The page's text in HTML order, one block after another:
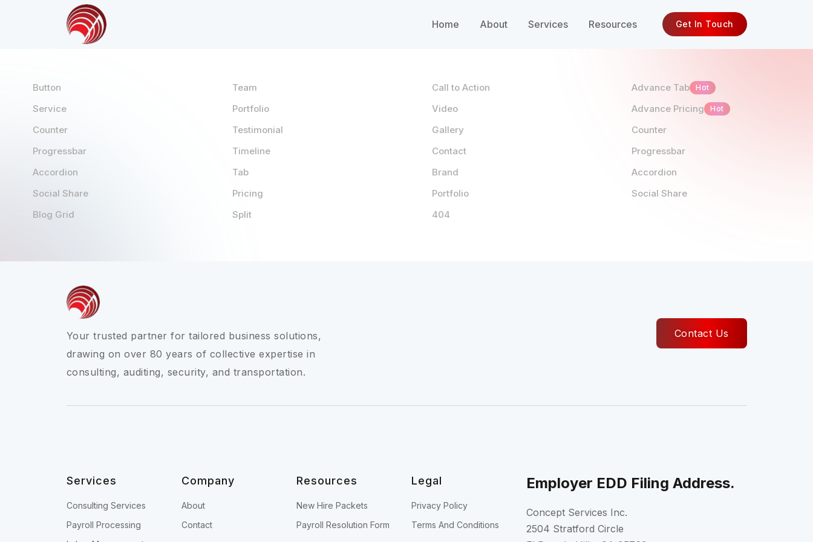
Home About Services Resources Get In Touch
Button
Service
Counter
Progressbar
Accordion
Social Share
Blog Grid
Team
Portfolio
Testimonial
Timeline
Tab
Pricing
Split
Call to Action
Video
Gallery
Contact
Brand
Portfolio
404
Advance Tab Hot
Advance Pricing Hot
Counter
Progressbar
Accordion
Social Share
Your trusted partner for tailored business solutions,
drawing on over 80 years of collective expertise in
consulting, auditing, security, and transportation.
Contact Us
Services
Consulting Services
Payroll Processing
Company
About
Contact
Resources
New Hire Packets
Payroll Resolution Form
Legal
Privacy Policy
Terms And Conditions
Employer EDD Filing Address.
Concept Services Inc.
2504 Stratford Circle